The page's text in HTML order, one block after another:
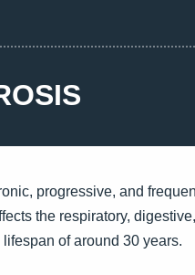
progressive, and
the respiratory,
of around 30 years.